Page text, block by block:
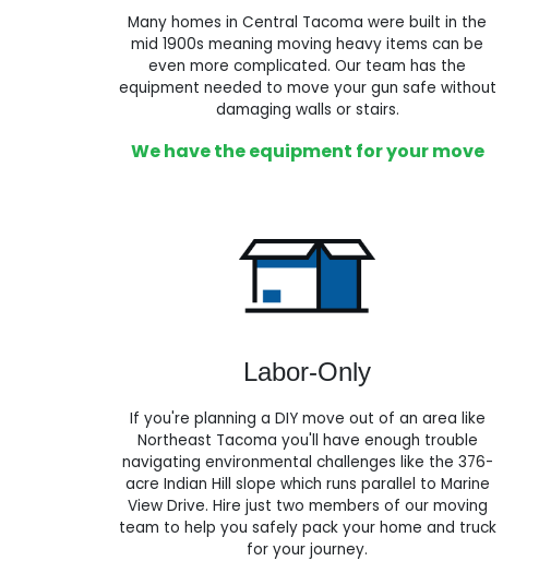
Many homes in Central Tacoma were built in the
mid 1900s meaning moving heavy items can be
even more complicated. Our team has the
equipment needed to move your gun safe without
damaging walls or stairs.
We have the equipment for your move
Labor-Only
If you're planning a DIY move out of an area like
Northeast Tacoma you'll have enough trouble
navigating environmental challenges like the 376-
acre Indian Hill slope which runs parallel to Marine
View Drive. Hire just two members of our moving
team to help you safely pack your home and truck
for your journey.